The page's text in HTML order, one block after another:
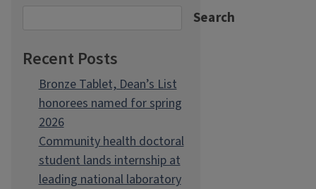
Search
Recent Posts
Bronze Tablet, Dean’s List
honorees named for spring
2026
Community health doctoral
student lands internship at
leading national laboratory